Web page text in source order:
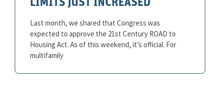
LIMITS JUST INCREASED
Last month, we shared that Congress was
expected to approve the 21st Century ROAD to
Housing Act. As of this weekend, it’s official. For
multifamily